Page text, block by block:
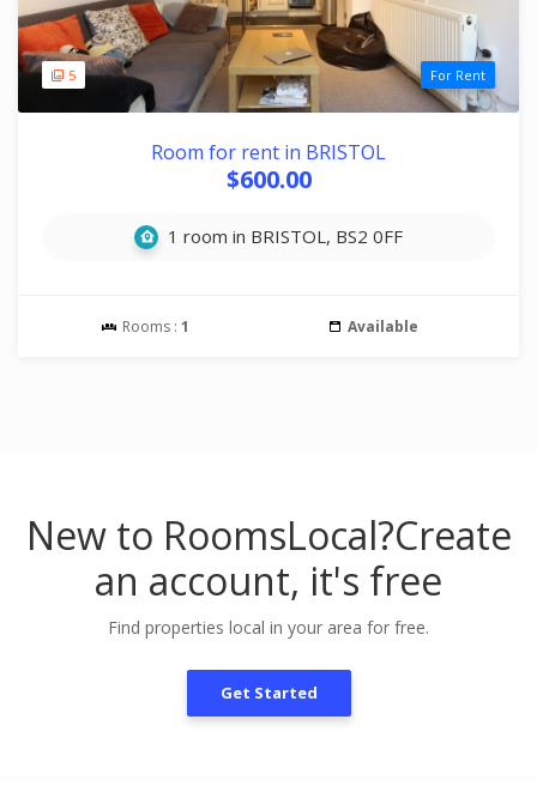
5 For Rent
Room for rent in BRISTOL
$600.00
1 room in BRISTOL, BS2 0FF
Rooms : 1 Available
New to RoomsLocal?Create
an account, it's free
Find properties local in your area for free.
Get Started